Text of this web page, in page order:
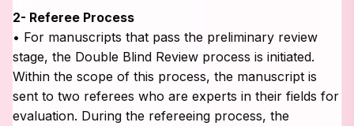
2- Referee Process
• For manuscripts that pass the preliminary review
stage, the Double Blind Review process is initiated.
Within the scope of this process, the manuscript is
sent to two referees who are experts in their fields for
evaluation. During the refereeing process, the